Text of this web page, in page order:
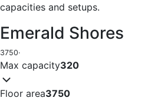
capacities and setups.
Emerald Shores
3750·
Max capacity320
Floor area3750